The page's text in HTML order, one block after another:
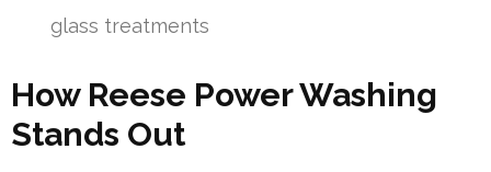
glass treatments
How Reese Power Washing
Stands Out